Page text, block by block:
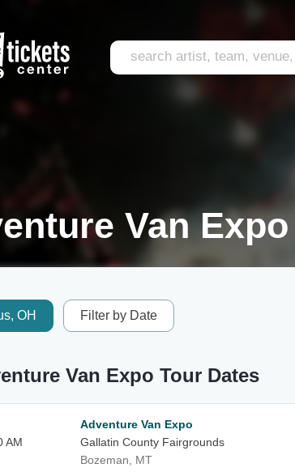
Van
OH Filter by Date
Van Expo Tour Dates
AM
Adventure Van Expo
Gallatin County Fairgrounds
Bozeman, MT